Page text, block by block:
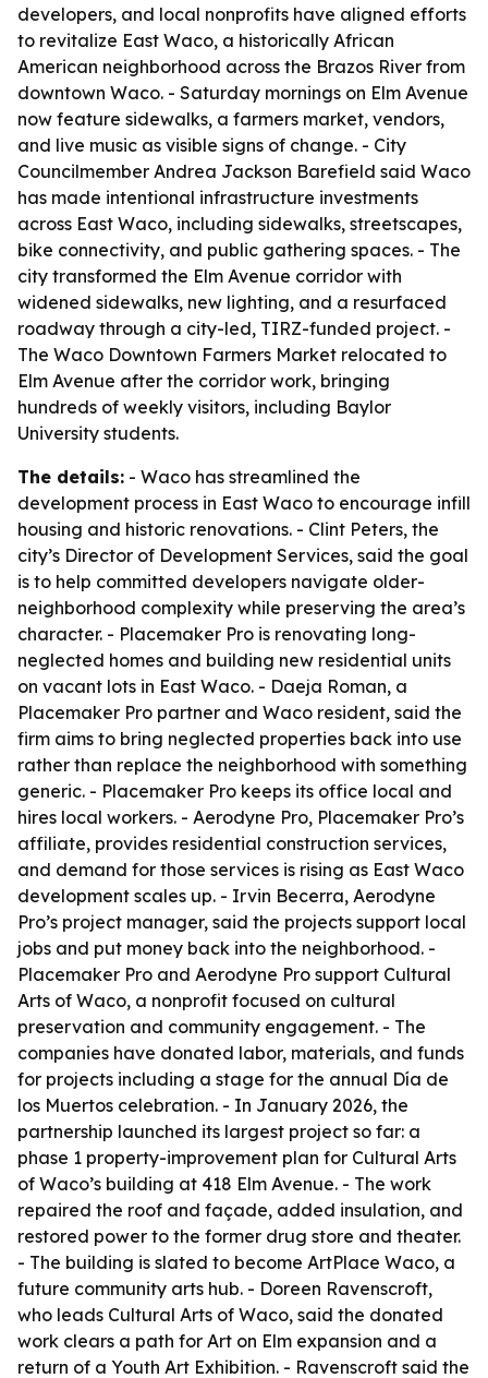
developers, and local nonprofits have aligned efforts
to revitalize East Waco, a historically African
American neighborhood across the Brazos River from
downtown Waco. - Saturday mornings on Elm Avenue
now feature sidewalks, a farmers market, vendors,
and live music as visible signs of change. - City
Councilmember Andrea Jackson Barefield said Waco
has made intentional infrastructure investments
across East Waco, including sidewalks, streetscapes,
bike connectivity, and public gathering spaces. - The
city transformed the Elm Avenue corridor with
widened sidewalks, new lighting, and a resurfaced
roadway through a city-led, TIRZ-funded project. -
The Waco Downtown Farmers Market relocated to
Elm Avenue after the corridor work, bringing
hundreds of weekly visitors, including Baylor
University students.
The details: - Waco has streamlined the
development process in East Waco to encourage infill
housing and historic renovations. - Clint Peters, the
city’s Director of Development Services, said the goal
is to help committed developers navigate older-
neighborhood complexity while preserving the area’s
character. - Placemaker Pro is renovating long-
neglected homes and building new residential units
on vacant lots in East Waco. - Daeja Roman, a
Placemaker Pro partner and Waco resident, said the
firm aims to bring neglected properties back into use
rather than replace the neighborhood with something
generic. - Placemaker Pro keeps its office local and
hires local workers. - Aerodyne Pro, Placemaker Pro’s
affiliate, provides residential construction services,
and demand for those services is rising as East Waco
development scales up. - Irvin Becerra, Aerodyne
Pro’s project manager, said the projects support local
jobs and put money back into the neighborhood. -
Placemaker Pro and Aerodyne Pro support Cultural
Arts of Waco, a nonprofit focused on cultural
preservation and community engagement. - The
companies have donated labor, materials, and funds
for projects including a stage for the annual Día de
los Muertos celebration. - In January 2026, the
partnership launched its largest project so far: a
phase 1 property-improvement plan for Cultural Arts
of Waco’s building at 418 Elm Avenue. - The work
repaired the roof and façade, added insulation, and
restored power to the former drug store and theater.
- The building is slated to become ArtPlace Waco, a
future community arts hub. - Doreen Ravenscroft,
who leads Cultural Arts of Waco, said the donated
work clears a path for Art on Elm expansion and a
return of a Youth Art Exhibition. - Ravenscroft said the